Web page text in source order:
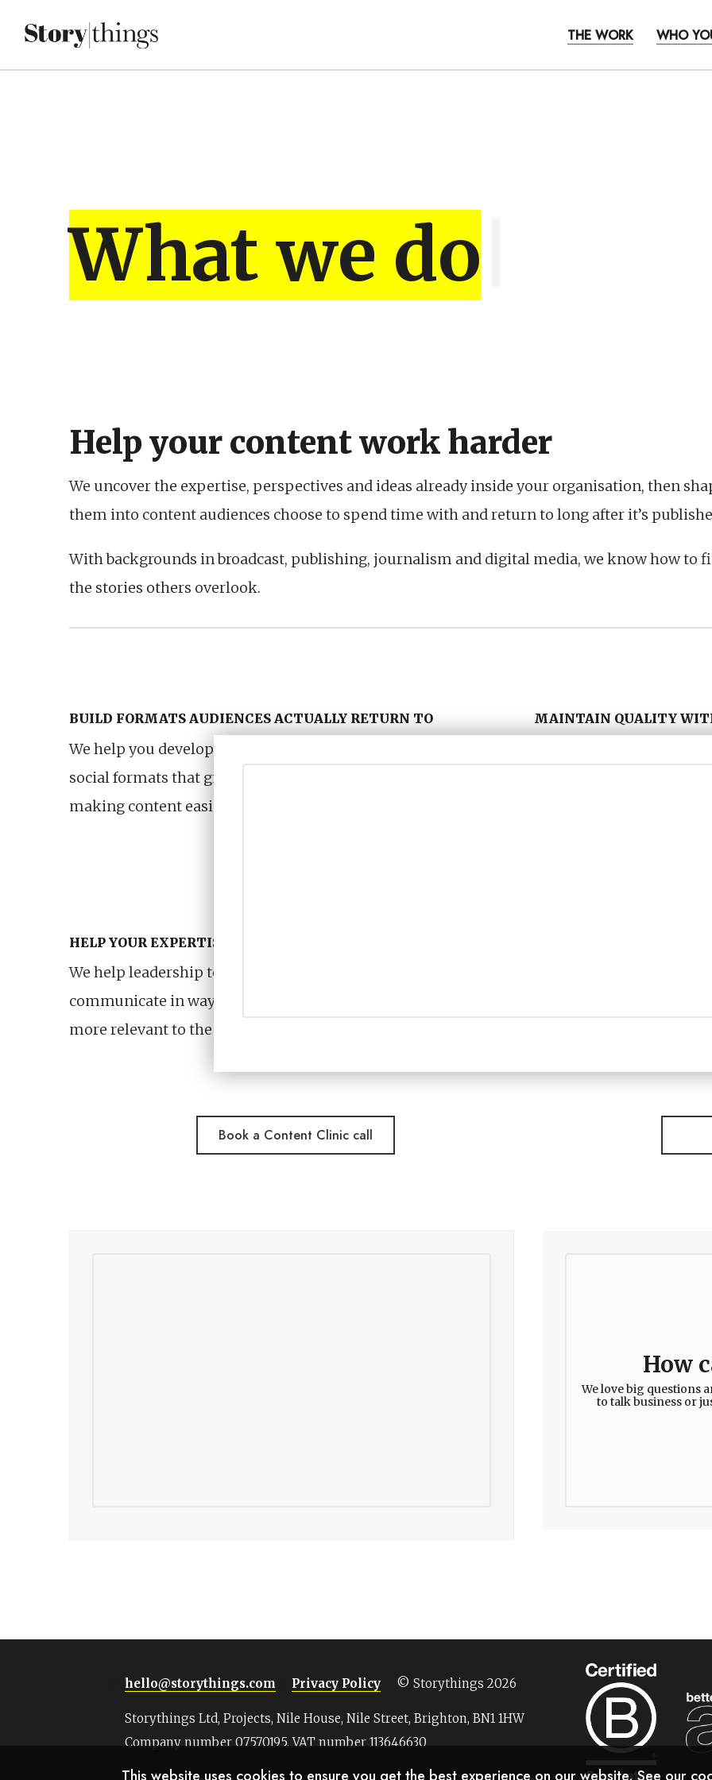
THE WORK WHO
What we do
Help your content work harder
We uncover the expertise, perspectives and ideas already inside your organisation, then
them into content audiences choose to spend time with and return to long after it’s
With backgrounds in broadcast, publishing, journalism and digital media, we know how to
the stories others overlook.
BUILD FORMATS AUDIENCES ACTUALLY RETURN TO
We help you develop recurring podcast, editorial, video and
social formats that give audiences a reason to come back, while
making content easier for internal teams to sustain over time.
MAINTAIN QUALITY
We work as an
create, edit and publish
editorial rhythm. This
marketing teams,
HELP YOUR EXPERTISE FEEL MORE CREDIBLE
We help leadership teams, subject experts and brands
communicate in ways that feel more natural, more engaging and
more relevant to the people they are trying to reach.
ENSURE YOUR
Everything we create is
helping your brand stay
Book a Content Clinic call
How
We love big questions
to talk business or
hello@storythings.com Privacy Policy © Storythings 2026
Storythings Ltd, Projects, Nile House, Nile Street, Brighton, BN1 1HW
Company number 07570195, VAT number 113646630